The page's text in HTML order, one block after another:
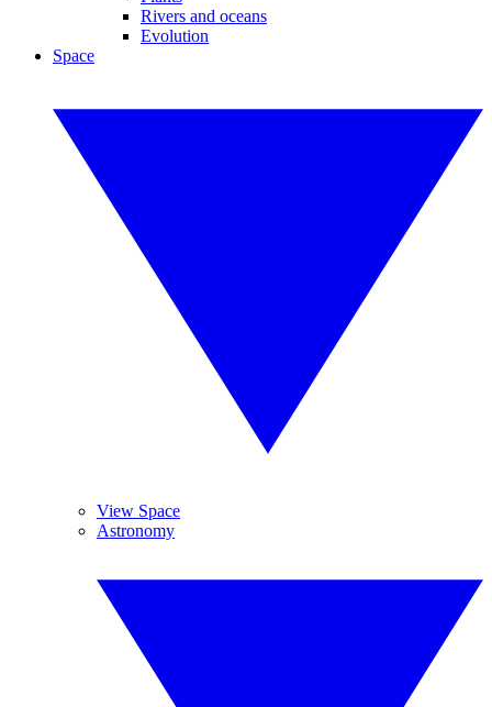
Rivers and oceans
Evolution
Space
View Space
Astronomy